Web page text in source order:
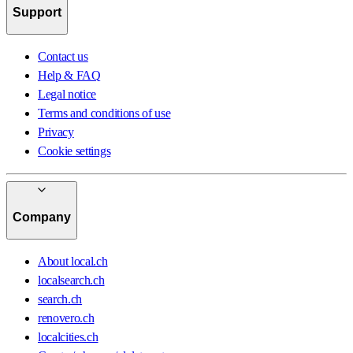
Support
Contact us
Help & FAQ
Legal notice
Terms and conditions of use
Privacy
Cookie settings
Company
About local.ch
localsearch.ch
search.ch
renovero.ch
localcities.ch